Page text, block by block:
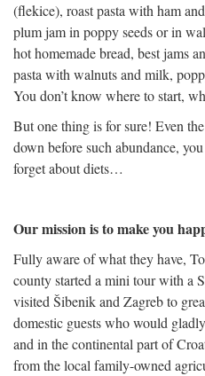
(flekice), roast pasta with ham
plum jam in poppy seeds or in
hot homemade bread, best jams
pasta with walnuts and milk,
You don’t know where to start,
But one thing is for sure! Even
down before such abundance,
forget about diets…
Our mission is to make you
Fully aware of what they have,
county started a mini tour with a
visited Šibenik and Zagreb to
domestic guests who would
and in the continental part of
from the local family-owned